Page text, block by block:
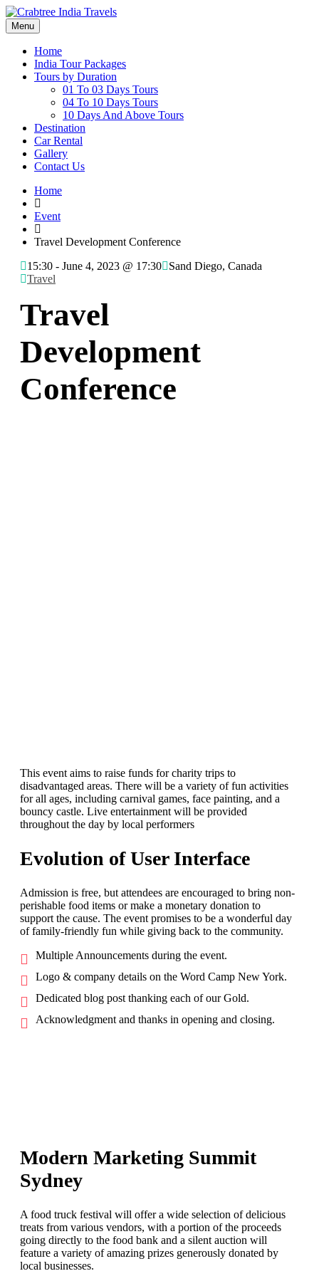
Menu
Home
India Tour Packages
Tours by Duration
01 To 03 Days Tours
04 To 10 Days Tours
10 Days And Above Tours
Destination
Car Rental
Gallery
Contact Us
Home
Event
Travel Development Conference
15:30 - June 4, 2023 @ 17:30
Sand Diego, Canada
Travel
Travel
Development
Conference
This event aims to raise funds for charity trips to
disadvantaged areas. There will be a variety of fun activities
for all ages, including carnival games, face painting, and a
bouncy castle. Live entertainment will be provided
throughout the day by local performers
Evolution of User Interface
Admission is free, but attendees are encouraged to bring non-
perishable food items or make a monetary donation to
support the cause. The event promises to be a wonderful day
of family-friendly fun while giving back to the community.
Multiple Announcements during the event.
Logo & company details on the Word Camp New York.
Dedicated blog post thanking each of our Gold.
Acknowledgment and thanks in opening and closing.
Modern Marketing Summit
Sydney
A food truck festival will offer a wide selection of delicious
treats from various vendors, with a portion of the proceeds
going directly to the food bank and a silent auction will
feature a variety of amazing prizes generously donated by
local businesses.